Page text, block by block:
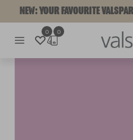
NEW: YOUR FAVOURITE
0 0